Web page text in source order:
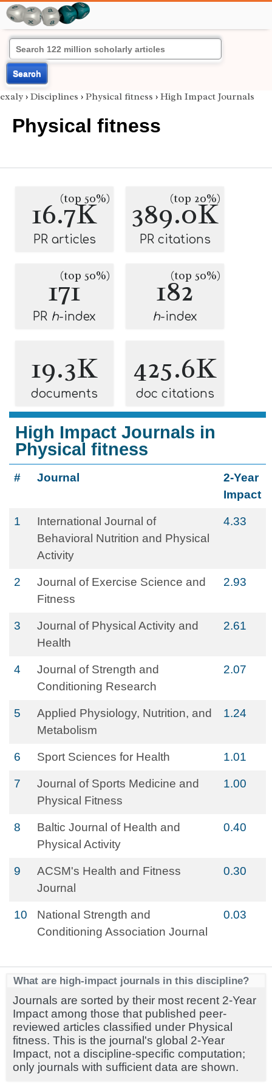
Search
exaly › Disciplines › Physical fitness › High Impact Journals
Physical fitness
16.7K
(top 50%)
PR articles
389.0K
(top 20%)
PR citations
171
(top 50%)
PR h-index
182
(top 50%)
h-index
19.3K
documents
425.6K
doc citations
High Impact Journals in
Physical fitness
# Journal
2-Year
Impact
1
International Journal of
Behavioral Nutrition and Physical
Activity
4.33
2
Journal of Exercise Science and
Fitness
2.93
3
Journal of Physical Activity and
Health
2.61
4
Journal of Strength and
Conditioning Research
2.07
5
Applied Physiology, Nutrition, and
Metabolism
1.24
6 Sport Sciences for Health 1.01
7
Journal of Sports Medicine and
Physical Fitness
1.00
8
Baltic Journal of Health and
Physical Activity
0.40
9
ACSM's Health and Fitness
Journal
0.30
10
National Strength and
Conditioning Association Journal
0.03
What are high-impact journals in this discipline?
Journals are sorted by their most recent 2-Year
Impact among those that published peer-
reviewed articles classified under Physical
fitness. This is the journal's global 2-Year
Impact, not a discipline-specific computation;
only journals with sufficient data are shown.